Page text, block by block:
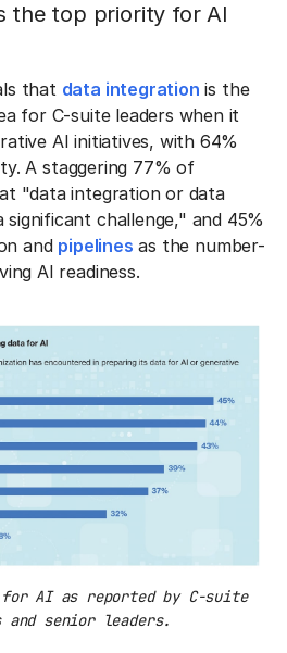
the top priority for AI
that data integration is the
for C-suite leaders when it
AI initiatives, with 64%
A staggering 77% of
"data integration or data
significant challenge," and 45%
and pipelines as the number-
AI readiness.
for AI as reported by C-suite
and senior leaders.